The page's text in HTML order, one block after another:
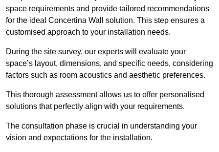
space requirements and provide tailored recommendations
for the ideal Concertina Wall solution. This step ensures a
customised approach to your installation needs.
During the site survey, our experts will evaluate your
space’s layout, dimensions, and specific needs, considering
factors such as room acoustics and aesthetic preferences.
This thorough assessment allows us to offer personalised
solutions that perfectly align with your requirements.
The consultation phase is crucial in understanding your
vision and expectations for the installation.